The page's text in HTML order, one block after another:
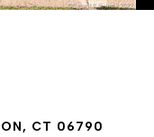
CT 06790